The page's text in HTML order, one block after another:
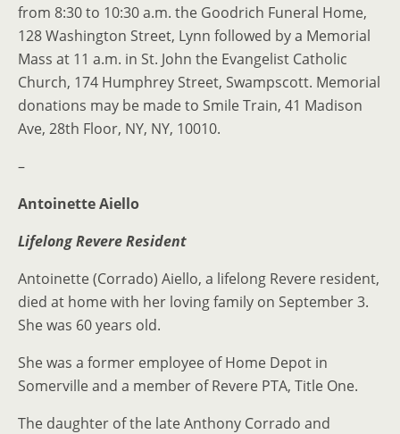
from 8:30 to 10:30 a.m. the Goodrich Funeral Home,
128 Washington Street, Lynn followed by a Memorial
Mass at 11 a.m. in St. John the Evangelist Catholic
Church, 174 Humphrey Street, Swampscott. Memorial
donations may be made to Smile Train, 41 Madison
Ave, 28th Floor, NY, NY, 10010.
–
Antoinette Aiello
Lifelong Revere Resident
Antoinette (Corrado) Aiello, a lifelong Revere resident,
died at home with her loving family on September 3.
She was 60 years old.
She was a former employee of Home Depot in
Somerville and a member of Revere PTA, Title One.
The daughter of the late Anthony Corrado and